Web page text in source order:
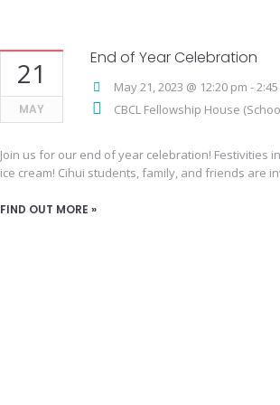
21
MAY
End of Year Celebration
May 21, 2023 @ 12:20 pm -
CBCL Fellowship House
Join us for our end of year celebration! Festivities
ice cream! Cihui students, family, and friends are
FIND OUT MORE »